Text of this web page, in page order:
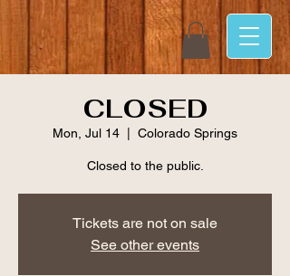
CLOSED
Mon, Jul 14 Colorado Springs
Closed to the public.
Tickets are not on sale
See other events